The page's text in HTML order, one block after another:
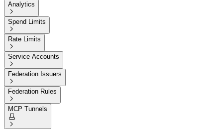
Analytics

Spend Limits

Rate Limits

Service Accounts

Federation Issuers

Federation Rules

MCP Tunnels

